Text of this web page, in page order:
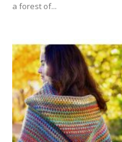
a forest of...